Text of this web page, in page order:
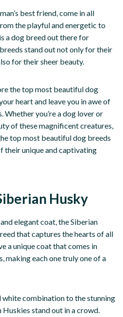
best friend, come in all
the playful and energetic to
a dog breed out there for
stand out not only for their
for their sheer beauty.
the top most beautiful dog
heart and leave you in awe of
Whether you’re a dog lover or
of these magnificent creatures,
top most beautiful dog breeds
their unique and captivating
Husky
elegant coat, the Siberian
that captures the hearts of all
a unique coat that comes in
making each one truly one of a
white combination to the stunning
Huskies stand out in a crowd.